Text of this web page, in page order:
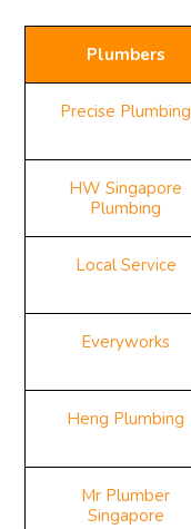
Plumbers
Precise Plumbing
HW Singapore
Plumbing
Local Service
Everyworks
Heng Plumbing
Mr Plumber
Singapore